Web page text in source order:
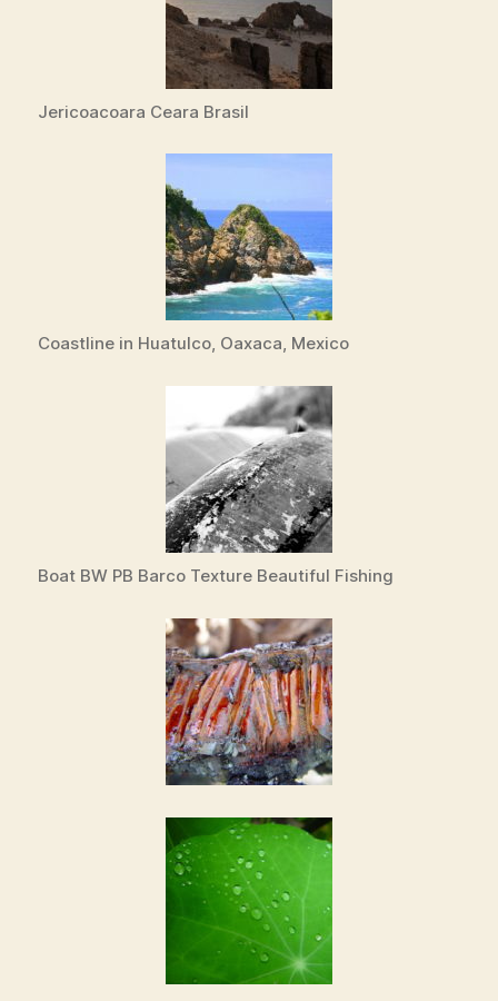
Jericoacoara Ceara Brasil
Coastline in Huatulco, Oaxaca, Mexico
Boat BW PB Barco Texture Beautiful Fishing